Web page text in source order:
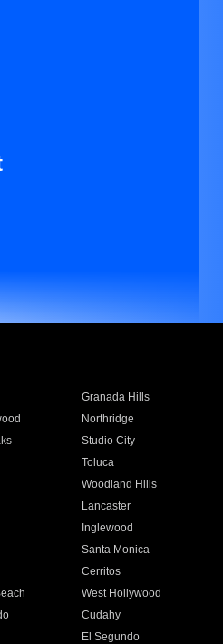
Granada Hills
Northridge
Studio City
Toluca
Woodland Hills
Lancaster
Inglewood
Santa Monica
Cerritos
West Hollywood
Cudahy
El Segundo